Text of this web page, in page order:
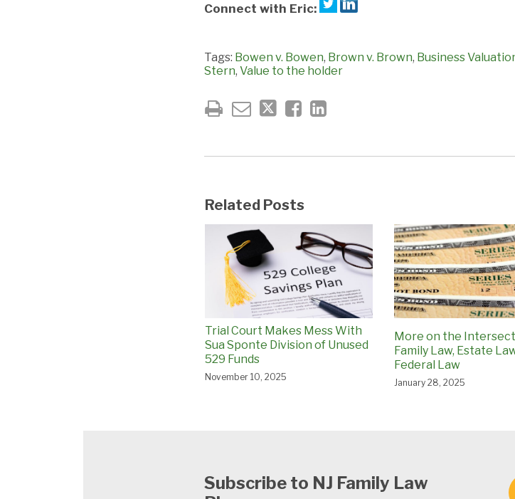
Connect with Eric:
Tags: Bowen v. Bowen, Brown v. Brown, Business
Stern, Value to the holder
Related Posts
Trial Court Makes Mess With
Sua Sponte Division of Unused
529 Funds
November 10, 2025
More on the
Family Law, Estate
Federal Law
January 28, 2025
Subscribe to NJ Family Law